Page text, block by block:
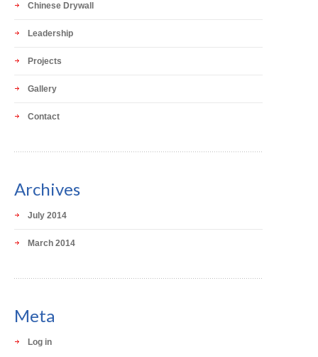
Chinese Drywall
Leadership
Projects
Gallery
Contact
Archives
July 2014
March 2014
Meta
Log in